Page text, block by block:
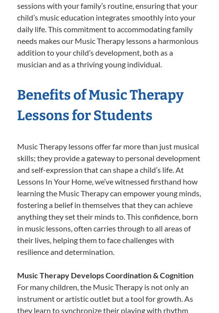
sessions with your family’s routine, ensuring that your
child’s music education integrates smoothly into your
daily life. This commitment to accommodating family
needs makes our Music Therapy lessons a harmonious
addition to your child’s development, both as a
musician and as a thriving young individual.
Benefits of Music Therapy
Lessons for Students
Music Therapy lessons offer far more than just musical
skills; they provide a gateway to personal development
and self-expression that can shape a child’s life. At
Lessons In Your Home, we’ve witnessed firsthand how
learning the Music Therapy can empower young minds,
fostering a belief in themselves that they can achieve
anything they set their minds to. This confidence, born
in music lessons, often carries through to all areas of
their lives, helping them to face challenges with
resilience and determination.
Music Therapy Develops Coordination & Cognition
For many children, the Music Therapy is not only an
instrument or artistic outlet but a tool for growth. As
they learn to synchronize their playing with rhythm